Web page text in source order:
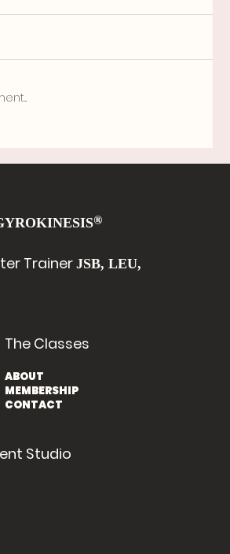
knowledge
®
TrainerJSB, LEU,
The Classes
ABOUT
MEMBERSHIP
CONTACT
Studio